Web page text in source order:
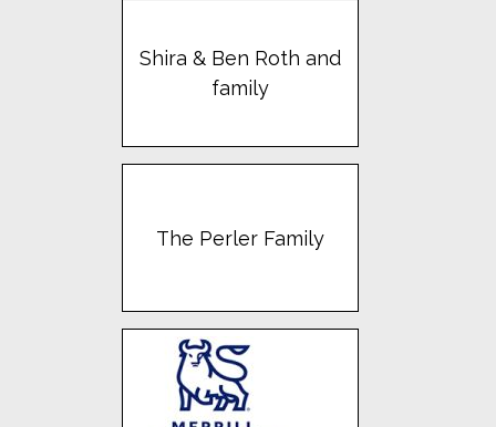
Shira & Ben Roth and
family
The Perler Family